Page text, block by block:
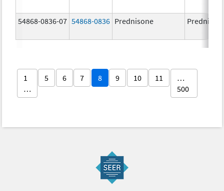
54868-0836-07 54868-0836 Prednisone
1
…
5 6 7 8 9 10 11
…
500